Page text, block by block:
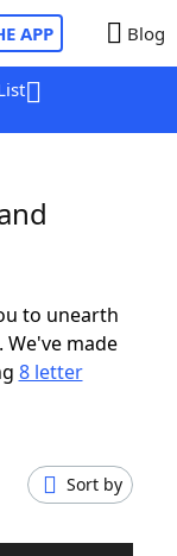
APP Blog
to unearth
made
8 letter
Sort by